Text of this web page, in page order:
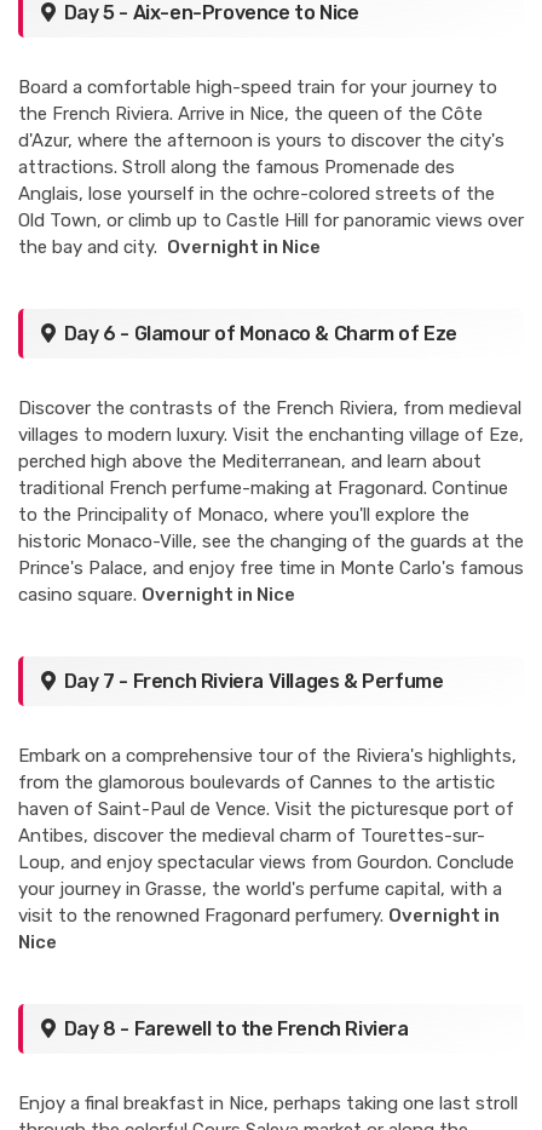
Day 5 - Aix-en-Provence to Nice
Board a comfortable high-speed train for your journey to
the French Riviera. Arrive in Nice, the queen of the Côte
d'Azur, where the afternoon is yours to discover the city's
attractions. Stroll along the famous Promenade des
Anglais, lose yourself in the ochre-colored streets of the
Old Town, or climb up to Castle Hill for panoramic views over
the bay and city. Overnight in Nice
Day 6 - Glamour of Monaco & Charm of Eze
Discover the contrasts of the French Riviera, from medieval
villages to modern luxury. Visit the enchanting village of Eze,
perched high above the Mediterranean, and learn about
traditional French perfume-making at Fragonard. Continue
to the Principality of Monaco, where you'll explore the
historic Monaco-Ville, see the changing of the guards at the
Prince's Palace, and enjoy free time in Monte Carlo's famous
casino square. Overnight in Nice
Day 7 - French Riviera Villages & Perfume
Embark on a comprehensive tour of the Riviera's highlights,
from the glamorous boulevards of Cannes to the artistic
haven of Saint-Paul de Vence. Visit the picturesque port of
Antibes, discover the medieval charm of Tourettes-sur-
Loup, and enjoy spectacular views from Gourdon. Conclude
your journey in Grasse, the world's perfume capital, with a
visit to the renowned Fragonard perfumery. Overnight in
Nice
Day 8 - Farewell to the French Riviera
Enjoy a final breakfast in Nice, perhaps taking one last stroll